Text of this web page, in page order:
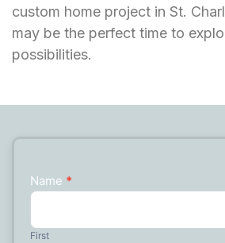
custom home project in St.
may be the perfect time to
possibilities.
Contact
Name *
First